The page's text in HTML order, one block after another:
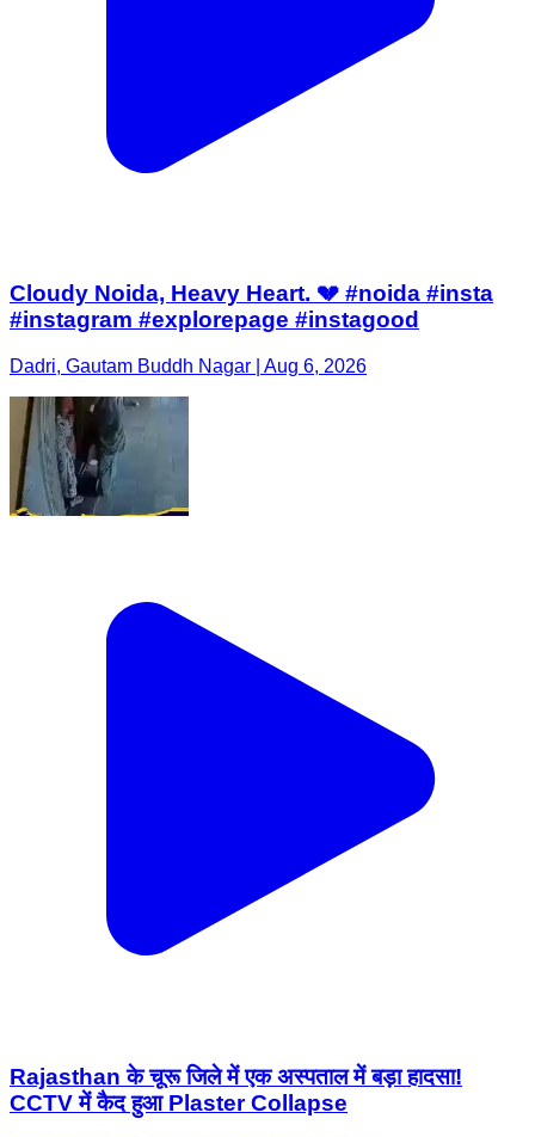
Cloudy Noida, Heavy Heart. 💔 #noida #insta
#instagram #explorepage #instagood
Dadri, Gautam Buddh Nagar | Aug 6, 2026
Rajasthan के चूरू जिले में एक अस्पताल में बड़ा हादसा!
CCTV में कैद हुआ Plaster Collapse